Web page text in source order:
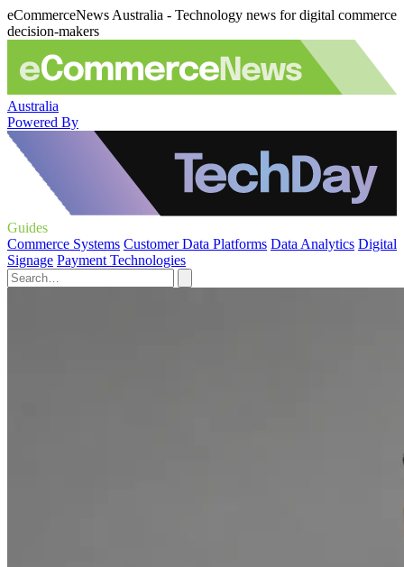
eCommerceNews Australia - Technology news for digital commerce
decision-makers
Australia
Powered By
Guides
Commerce Systems Customer Data Platforms Data Analytics Digital
Signage Payment Technologies